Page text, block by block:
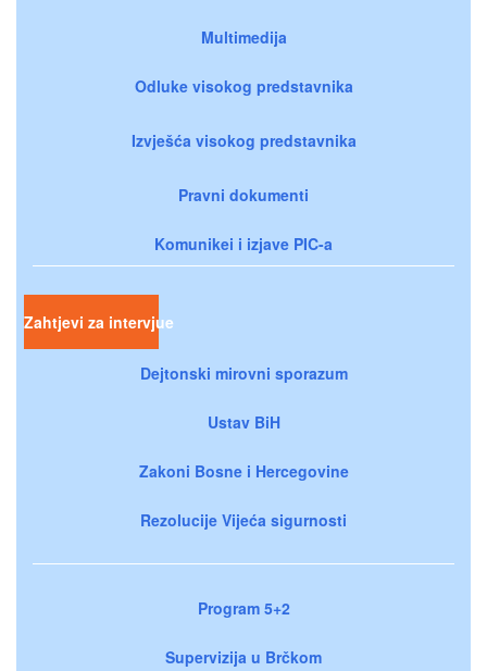
Multimedija
Odluke visokog predstavnika
Izvješća visokog predstavnika
Pravni dokumenti
Komunikei i izjave PIC-a
Zahtjevi za intervjue
Dejtonski mirovni sporazum
Ustav BiH
Zakoni Bosne i Hercegovine
Rezolucije Vijeća sigurnosti
Program 5+2
Supervizija u Brčkom